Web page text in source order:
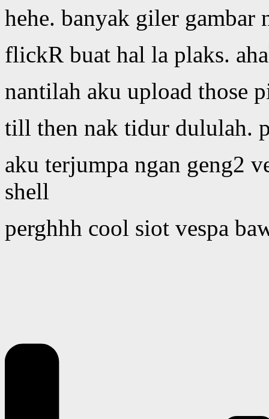
hehe. banyak giler gambar
flickR buat hal la plaks.
nantilah aku upload those
till then nak tidur dululah.
aku terjumpa ngan geng2
shell
perghhh cool siot vespa